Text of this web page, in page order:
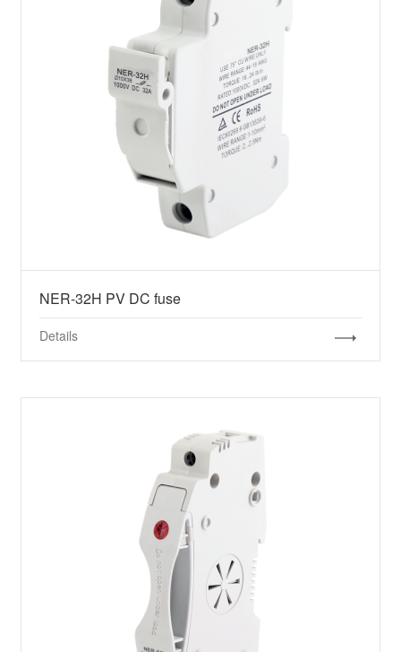
NER-32H PV DC fuse
Details